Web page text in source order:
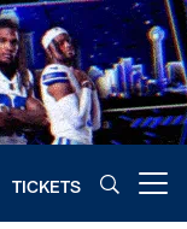
TICKETS